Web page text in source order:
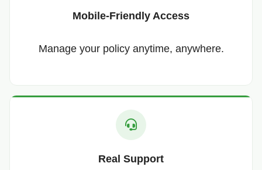
Mobile-Friendly Access
Manage your policy anytime, anywhere.
Real Support